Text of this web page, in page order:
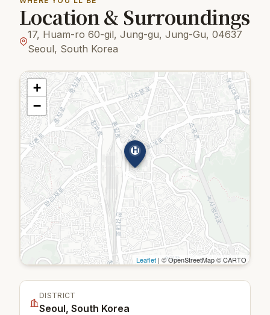
Location & Surroundings
17, Huam-ro 60-gil, Jung-gu, Jung-Gu, 04637
Seoul, South Korea
H
+
−
Leaflet | © OpenStreetMap © CARTO
DISTRICT
Seoul, South Korea